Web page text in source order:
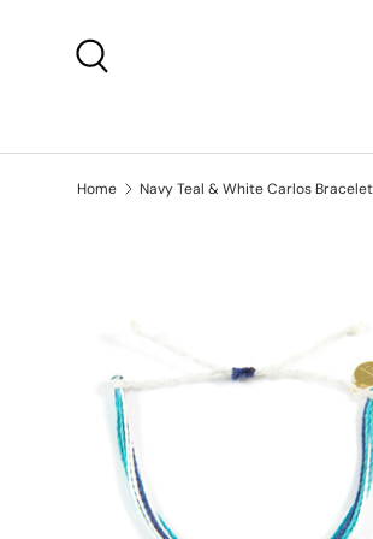
Home Navy Teal & White Carlos Bracelet
Skip to product information